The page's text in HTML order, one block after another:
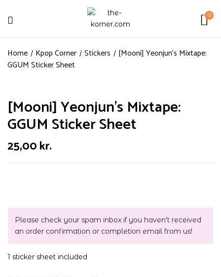
0
Home Kpop Corner Stickers
[Mooni] Yeonjun’s Mixtape:
GGUM Sticker Sheet
[Mooni] Yeonjun’s Mixtape:
GGUM Sticker Sheet
25,00kr.
Please check your spam inbox if you haven't received
an order confirmation or completion email from us!
1 sticker sheet included